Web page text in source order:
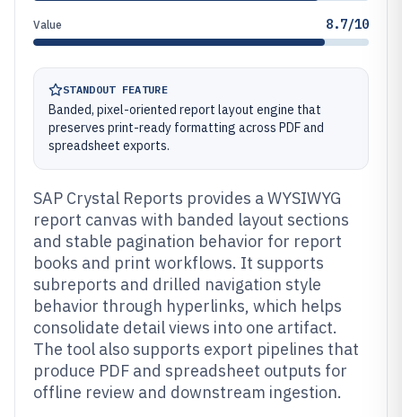
Value 8.7/10
STANDOUT FEATURE
Banded, pixel-oriented report layout engine that
preserves print-ready formatting across PDF and
spreadsheet exports.
SAP Crystal Reports provides a WYSIWYG
report canvas with banded layout sections
and stable pagination behavior for report
books and print workflows. It supports
subreports and drilled navigation style
behavior through hyperlinks, which helps
consolidate detail views into one artifact.
The tool also supports export pipelines that
produce PDF and spreadsheet outputs for
offline review and downstream ingestion.